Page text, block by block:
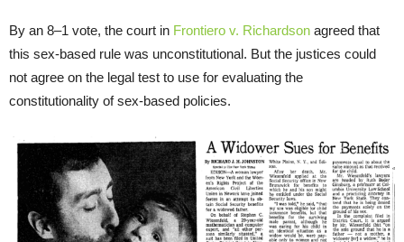
By an 8–1 vote, the court in Frontiero v. Richardson agreed that
this sex-based rule was unconstitutional. But the justices could
not agree on the legal test to use for evaluating the
constitutionality of sex-based policies.